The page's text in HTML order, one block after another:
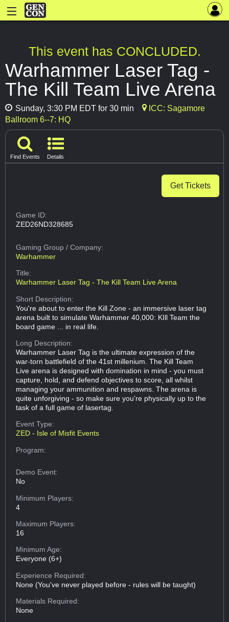
This event has CONCLUDED.
Warhammer Laser Tag -
The Kill Team Live Arena
Sunday, 3:30 PM EDT for 30 min
ICC: Sagamore
Ballroom 6--7: HQ
Find Events Details
Get Tickets
Game ID:
ZED26ND328685
Gaming Group/ Company:
Warhammer
Title:
Warhammer Laser Tag - The Kill Team Live Arena
Short Description:
You're about to enter the Kill Zone - an immersive laser tag
arena built to simulate Warhammer 40,000: KIll Team the
board game ... in real life.
Long Description:
Warhammer Laser Tag is the ultimate expression of the
war-torn battlefield of the 41st millenium. The Kill Team
Live arena is designed with domination in mind - you must
capture, hold, and defend objectives to score, all whilst
managing your ammunition and respawns. The arena is
quite unforgiving - so make sure you're physically up to the
task of a full game of lasertag.
Event Type:
ZED - Isle of Misfit Events
Program:
Demo Event:
No
Minimum Players:
4
Maximum Players:
16
Minimum Age:
Everyone (6+)
Experience Required:
None (You've never played before - rules will be taught)
Materials Required:
None